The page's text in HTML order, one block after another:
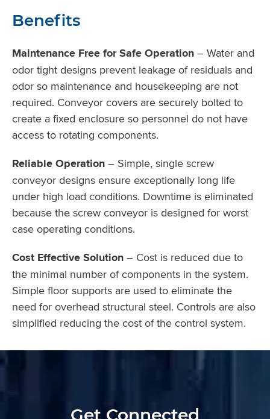
Benefits
Maintenance Free for Safe Operation – Water and
odor tight designs prevent leakage of residuals and
odor so maintenance and housekeeping are not
required. Conveyor covers are securely bolted to
create a fixed enclosure so personnel do not have
access to rotating components.
Reliable Operation – Simple, single screw
conveyor designs ensure exceptionally long life
under high load conditions. Downtime is eliminated
because the screw conveyor is designed for worst
case operating conditions.
Cost Effective Solution – Cost is reduced due to
the minimal number of components in the system.
Simple floor supports are used to eliminate the
need for overhead structural steel. Controls are also
simplified reducing the cost of the control system.
Get Connected